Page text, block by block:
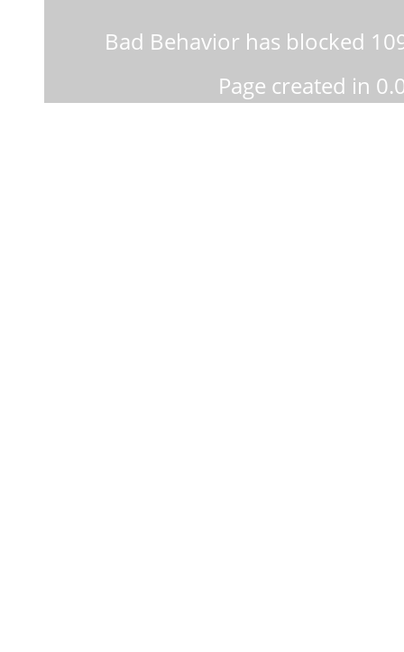
Bad Behavior has blocked
Page created in